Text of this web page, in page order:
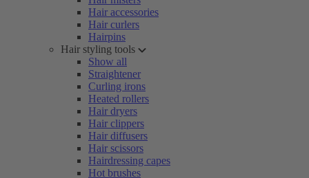
Hair accessories
Hair curlers
Hairpins
Hair styling tools
Show all
Straightener
Curling irons
Heated rollers
Hair dryers
Hair clippers
Hair diffusers
Hair scissors
Hairdressing capes
Hot brushes